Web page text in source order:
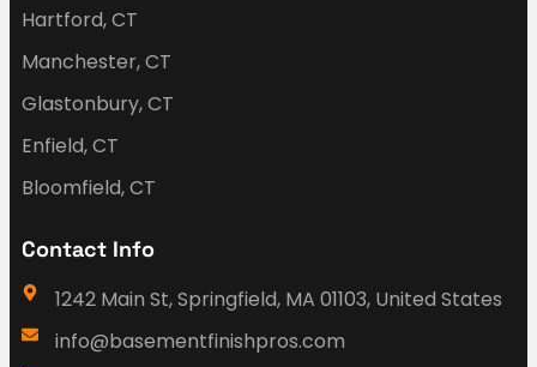
Hartford, CT
Manchester, CT
Glastonbury, CT
Enfield, CT
Bloomfield, CT
Contact Info
1242 Main St, Springfield, MA 01103, United States
info@basementfinishpros.com